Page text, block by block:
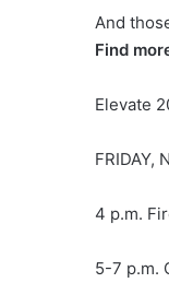
And
Find
Elevate
FRIDAY,
4 p.m.
5-7 p.m.